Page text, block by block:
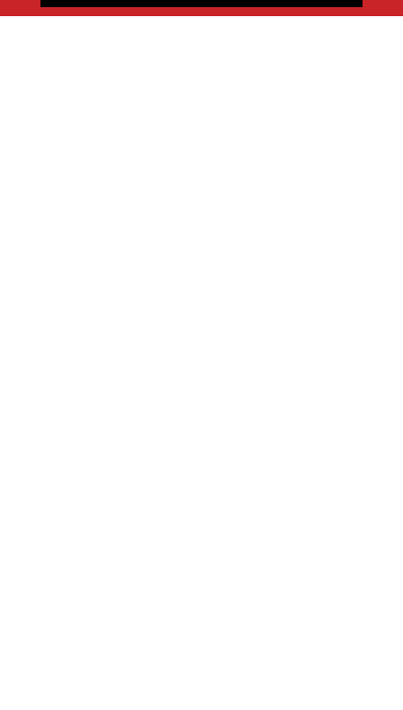
Medical Record Requests